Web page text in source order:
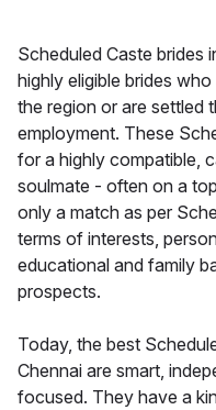
Scheduled Caste brides
highly eligible brides
the region or are settled
employment. These
for a highly compatible,
soulmate - often on a
only a match as per
terms of interests,
educational and family
prospects.
Today, the best
Chennai are smart,
focused. They have a